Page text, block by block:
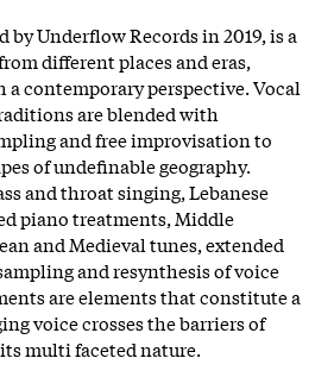
by Underflow Records in 2019, is a
different places and eras,
contemporary perspective. Vocal
are blended with
and free improvisation to
of undefinable geography.
and throat singing, Lebanese
piano treatments, Middle
and Medieval tunes, extended
and resynthesis of voice
are elements that constitute a
voice crosses the barriers of
multi faceted nature.